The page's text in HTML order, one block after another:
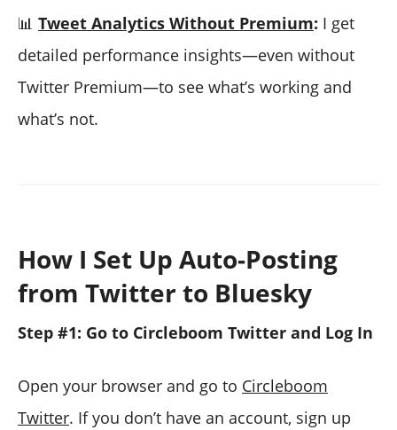
📊 Tweet Analytics Without Premium: I get
detailed performance insights—even without
Twitter Premium—to see what’s working and
what’s not.
How I Set Up Auto-Posting
from Twitter to Bluesky
Step #1: Go to Circleboom Twitter and Log In
Open your browser and go to Circleboom
Twitter. If you don’t have an account, sign up